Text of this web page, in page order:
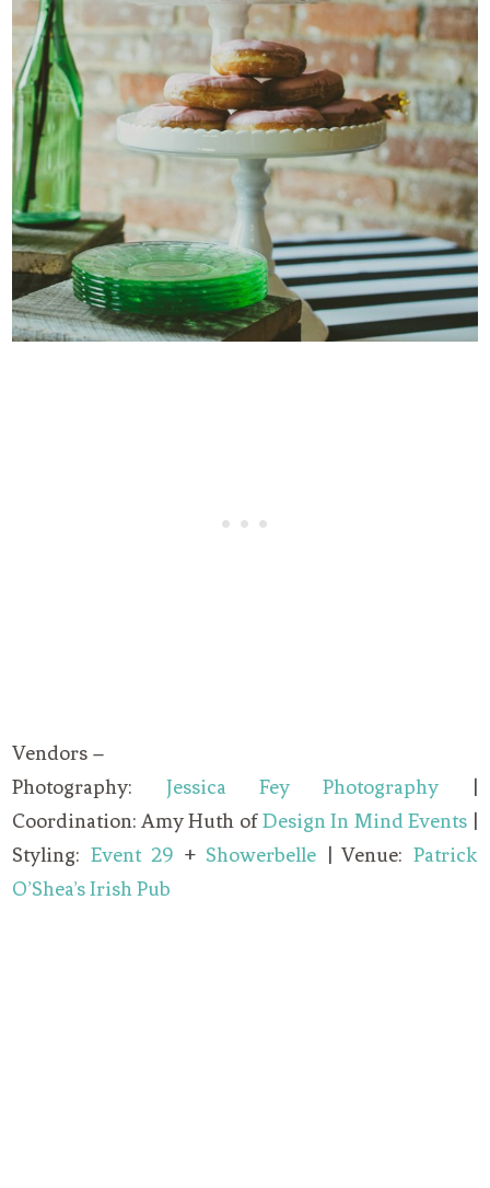
Vendors –
Photography: Jessica Fey Photography
Coordination: Amy Huth ofDesign In Mind Events
Styling: Event 29 +Showerbelle | Venue: Patrick
O’Shea’s Irish Pub